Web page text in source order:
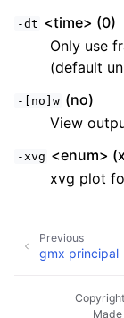
-dt <time> (0)
Only use
(default
-[no]w (no)
View
-xvg <enum>
xvg plot
Previous
gmx principal